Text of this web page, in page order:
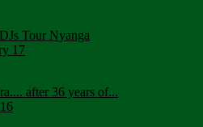
Tour Nyanga
17
after 36 years of...